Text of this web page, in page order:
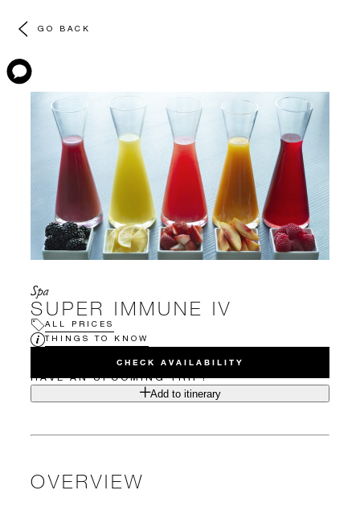
GO BACK
Spa
SUPER IMMUNE IV
ALL PRICES
THINGS TO KNOW
CHECK AVAILABILITY
HAVE AN UPCOMING TRIP?
Add to itinerary
OVERVIEW